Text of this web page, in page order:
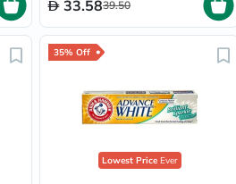
33.5839.50
35% Off
Lowest PriceEver